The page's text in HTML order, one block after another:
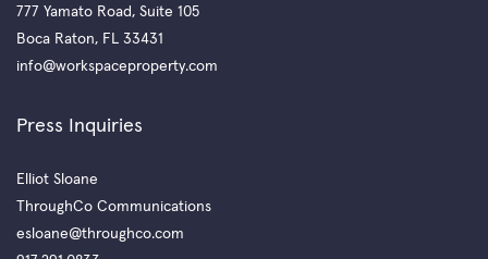
777 Yamato Road, Suite 105
Boca Raton, FL 33431
info@workspaceproperty.com
Press Inquiries
Elliot Sloane
ThroughCo Communications
esloane@throughco.com